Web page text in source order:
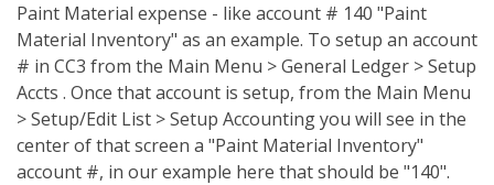
Paint Material expense - like account # 140 "Paint
Material Inventory" as an example. To setup an account
# in CC3 from the Main Menu > General Ledger > Setup
Accts . Once that account is setup, from the Main Menu
> Setup/Edit List > Setup Accounting you will see in the
center of that screen a "Paint Material Inventory"
account #, in our example here that should be "140".